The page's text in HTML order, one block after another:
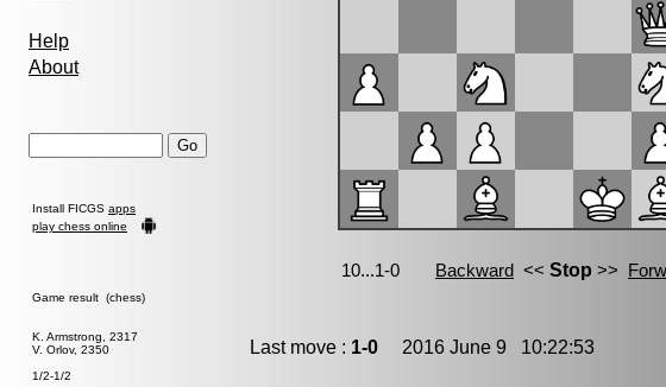
Help
About
Install FICGS apps
play chess online
Game result (chess)
K. Armstrong, 2317
V. Orlov, 2350
1/2-1/2
Last move : 1-0 2016 June 9 10:22:53